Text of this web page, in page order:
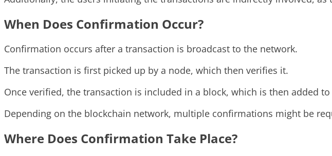
When Does Confirmation Occur?
Confirmation occurs after a transaction is broadcast to the network.
The transaction is first picked up by a node, which then verifies it.
Once verified, the transaction is included in a block, which is then added
Depending on the blockchain network, multiple confirmations might be
Where Does Confirmation Take Place?